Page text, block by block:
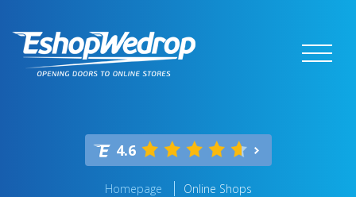
4.6
Homepage Online Shops